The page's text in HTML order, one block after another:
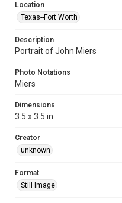
Location
Texas--Fort Worth
Description
Portrait of John Miers
Photo Notations
Miers
Dimensions
3.5 x 3.5 in
Creator
unknown
Format
Still Image